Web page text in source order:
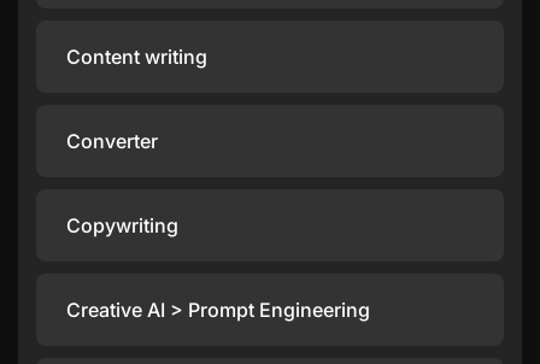
Content writing
Converter
Copywriting
Creative AI > Prompt Engineering